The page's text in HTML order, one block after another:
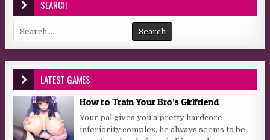
SEARCH
Search for:
LATEST GAMES:
How to Train Your Bro’s Girlfriend
Your pal gives you a pretty hardcore
inferiority complex, he always seems to be